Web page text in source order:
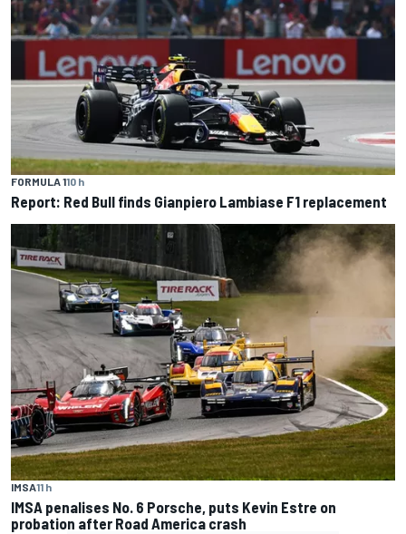
FORMULA 110 h
Report: Red Bull finds Gianpiero Lambiase F1 replacement
IMSA11 h
IMSA penalises No. 6 Porsche, puts Kevin Estre on
probation after Road America crash